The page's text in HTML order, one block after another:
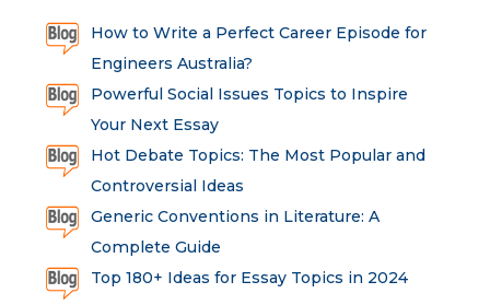
How to Write a Perfect Career Episode for
Engineers Australia?
Powerful Social Issues Topics to Inspire
Your Next Essay
Hot Debate Topics: The Most Popular and
Controversial Ideas
Generic Conventions in Literature: A
Complete Guide
Top 180+ Ideas for Essay Topics in 2024